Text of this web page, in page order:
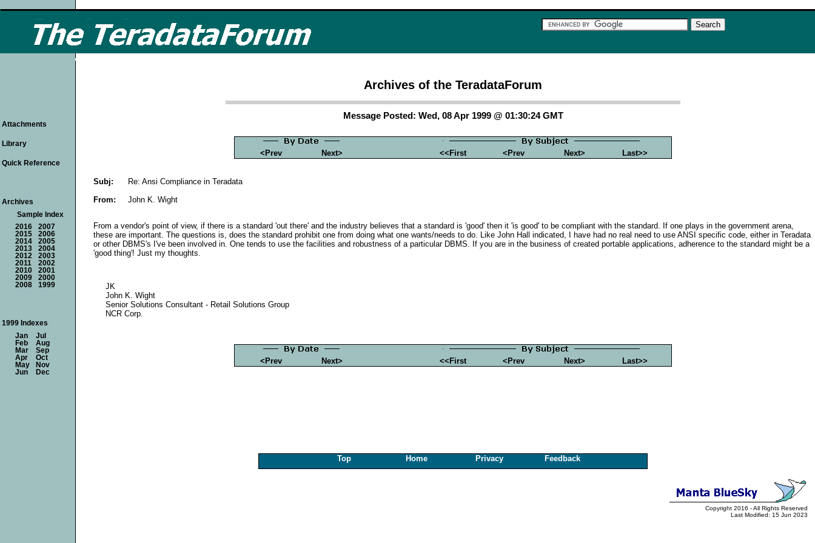
Archives of the TeradataForum
Message Posted: Wed, 08 Apr 1999 @ 01:30:24 GMT
<Prev Next> <<First <Prev Next> Last>>
Subj:
Re: Ansi Compliance in Teradata
From:
John K. Wight
From a vendor's point of view, if there is a standard 'out there' and the industry believes that a standard is 'good' then it 'is good' to be compliant with the standard. If one plays in the government arena,
these are important. The questions is, does the standard prohibit one from doing what one wants/needs to do. Like John Hall indicated, I have had no real need to use ANSI specific code, either in Teradata
or other DBMS's I've been involved in. One tends to use the facilities and robustness of a particular DBMS. If you are in the business of created portable applications, adherence to the standard might be a
'good thing'! Just my thoughts.
JK
John K. Wight
Senior Solutions Consultant - Retail Solutions Group
NCR Corp.
<Prev Next> <<First <Prev Next> Last>>
Attachments
Library
Quick Reference
Archives
Sample Index
2016
2007
2015
2006
2014
2005
2013
2004
2012
2003
2011
2002
2010
2001
2009
2000
2008
1999
1999 Indexes
Jan
Jul
Feb
Aug
Mar
Sep
Apr
Oct
May
Nov
Jun
Dec
Top Home Privacy Feedback
Copyright 2016 - All Rights Reserved
Last Modified: 15 Jun 2023